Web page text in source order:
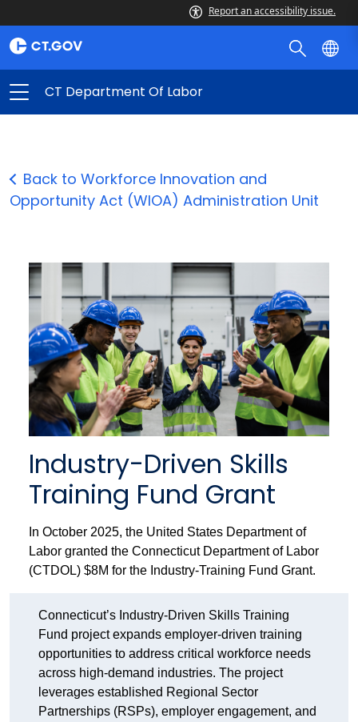
Report an accessibility issue.
CT Department Of Labor
Back to Workforce Innovation and
Opportunity Act (WIOA) Administration Unit
Industry-Driven Skills
Training Fund Grant
In October 2025, the United States Department of
Labor granted the Connecticut Department of Labor
(CTDOL) $8M for the Industry-Training Fund Grant.
Connecticut’s Industry-Driven Skills Training
Fund project expands employer-driven training
opportunities to address critical workforce needs
across high-demand industries. The project
leverages established Regional Sector
Partnerships (RSPs), employer engagement, and